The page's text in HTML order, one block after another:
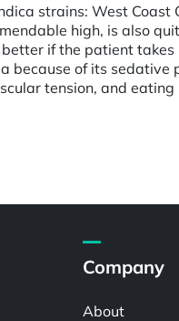
strains: West Coast
high, is also
if the patient
of its sedative
tension, and
Company
About